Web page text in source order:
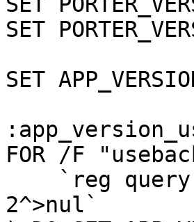
SET
SET
FOR /F
2^>nul`